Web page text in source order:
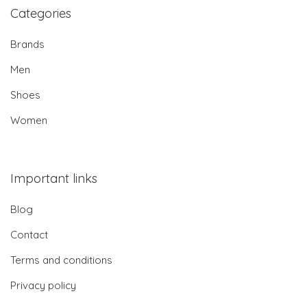
Categories
Brands
Men
Shoes
Women
Important links
Blog
Contact
Terms and conditions
Privacy policy